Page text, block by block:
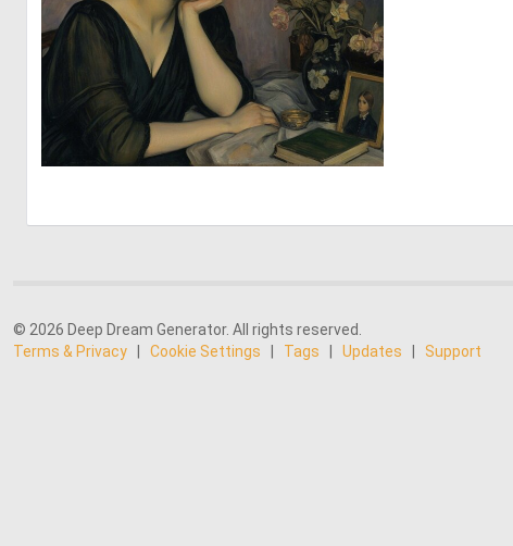
0 14
© 2026 Deep Dream Generator. All rights reserved.
Terms & Privacy
Cookie Settings Tags Updates Support